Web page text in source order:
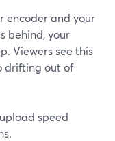
encoder and your
behind, your
Viewers see this
drifting out of
speed